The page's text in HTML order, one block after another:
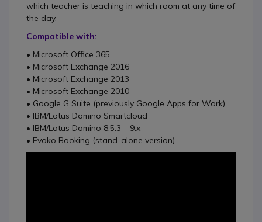
which teacher is teaching in which room at any time of
the day.
Compatible with:
• Microsoft Office 365
• Microsoft Exchange 2016
• Microsoft Exchange 2013
• Microsoft Exchange 2010
• Google G Suite (previously Google Apps for Work)
• IBM/Lotus Domino Smartcloud
• IBM/Lotus Domino 8.5.3 – 9.x
• Evoko Booking (stand-alone version) –